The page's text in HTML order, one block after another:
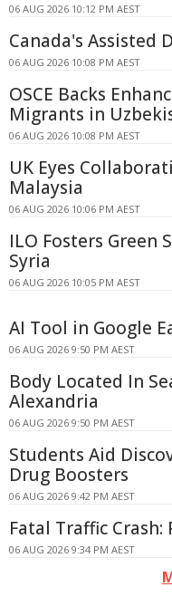
06 AUG 2026 10:12 PM AEST
Canada's Assisted
06 AUG 2026 10:08 PM AEST
OSCE Backs
Migrants in
06 AUG 2026 10:08 PM AEST
UK Eyes
Malaysia
06 AUG 2026 10:06 PM AEST
ILO Fosters Green
Syria
06 AUG 2026 10:05 PM AEST
AI Tool in Google
06 AUG 2026 9:50 PM AEST
Body Located In
Alexandria
06 AUG 2026 9:50 PM AEST
Students Aid
Drug Boosters
06 AUG 2026 9:42 PM AEST
Fatal Traffic
06 AUG 2026 9:34 PM AEST